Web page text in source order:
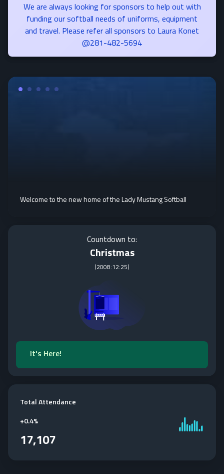
We are always looking for sponsors to help out with
funding our softball needs of uniforms, equipment
and travel. Please refer all sponsors to Laura Konet
@281-482-5694
Welcome to the new home of the Lady Mustang Softball
Countdown to:
Christmas
(2008:12:25)
It's Here!
Total Attendance
+0.4%
17,107